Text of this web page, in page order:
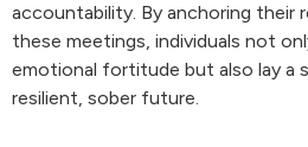
accountability. By anchoring their
these meetings, individuals not
emotional fortitude but also lay a
resilient, sober future.